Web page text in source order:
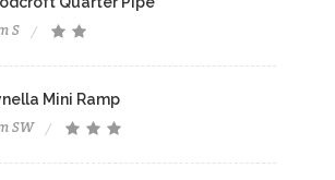
S
Mini Ramp
SW